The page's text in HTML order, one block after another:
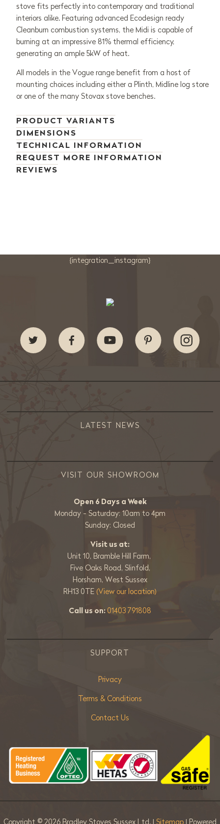
stove fits perfectly into contemporary and traditional
interiors alike. Featuring advanced Ecodesign ready
Cleanburn combustion systems, the Midi is capable of
burning at an impressive 81% thermal efficiency,
generating an ample 5kW of heat.
All models in the Vogue range benefit from a host of
mounting choices including either a Plinth, Midline log store
or one of the many Stovax stove benches.
PRODUCT VARIANTS
DIMENSIONS
TECHNICAL INFORMATION
REQUEST MORE INFORMATION
REVIEWS
{integration_instagram}
LATEST NEWS
VISIT OUR SHOWROOM
Open 6 Days a Week
Monday - Saturday: 10am to 4pm
Sunday: Closed
Visit us at:
Unit 10, Bramble Hill Farm,
Five Oaks Road, Slinfold,
Horsham, West Sussex
RH13 0TE (View our location)
Call us on:01403 791808
SUPPORT
Privacy
Terms & Conditions
Contact Us
Copyright © 2026 Bradley Stoves Sussex Ltd. | Sitemap | Powered